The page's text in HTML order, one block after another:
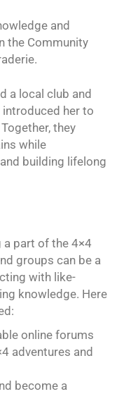
and
the Community
a local club and
her to
they
while
and building lifelong
part of the 4×4
groups can be a
with like-
knowledge. Here
online forums
adventures and
become a